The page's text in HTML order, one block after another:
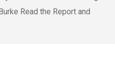
Read the Report and